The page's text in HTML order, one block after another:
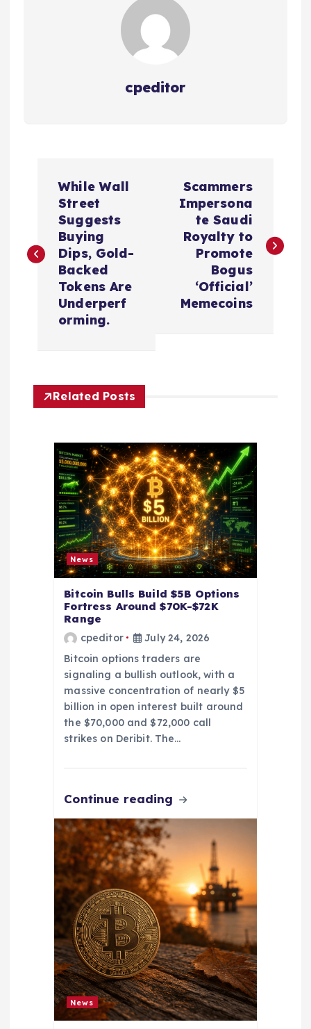
cpeditor
s
v
While Wall
Street
Suggests
Buying
Dips, Gold-
Backed
Tokens Are
Underperf
orming.
Scammers
Impersona
te Saudi
Royalty to
Promote
Bogus
‘Official’
Memecoins
Related Posts
News
Bitcoin Bulls Build $5B Options
Fortress Around $70K-$72K
Range
cpeditor
July 24, 2026
Bitcoin options traders are
signaling a bullish outlook, with a
massive concentration of nearly $5
billion in open interest built around
the $70,000 and $72,000 call
strikes on Deribit. The…
Continue reading
News